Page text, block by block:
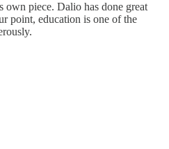
own piece. Dalio has done great
point, education is one of the